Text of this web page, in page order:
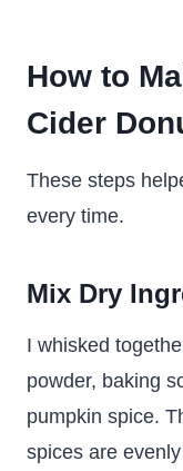
How to
Cider
These steps
every time.
Mix Dry
I whisked
powder, baking
pumpkin spice.
spices are